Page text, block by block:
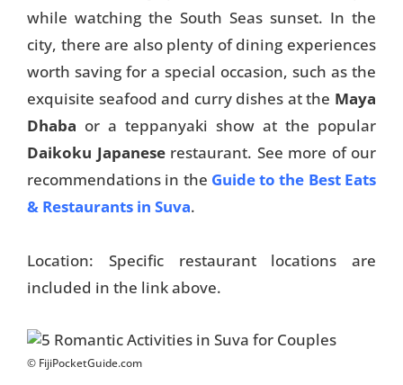
while watching the South Seas sunset. In the
city, there are also plenty of dining experiences
worth saving for a special occasion, such as the
exquisite seafood and curry dishes at the Maya
Dhaba or a teppanyaki show at the popular
Daikoku Japaneserestaurant. See more of our
recommendations in the Guide to the Best Eats
& Restaurants in Suva.
Location: Specific restaurant locations are
included in the link above.
© FijiPocketGuide.com